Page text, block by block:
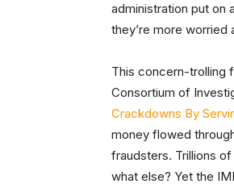
administration put on
they’re more worried
This concern-trolling
Consortium of
Crackdowns By
money flowed
fraudsters. Trillions of
what else? Yet the